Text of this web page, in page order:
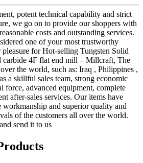
potent technical capability and strict
we go on to provide our shoppers with
costs and outstanding services.
one of your most trustworthy
pleasure for Hot-selling Tungsten Solid
4F flat end mill – Millcraft, The
the world, such as: Iraq , Philippines ,
a skillful sales team, strong economic
force, advanced equipment, complete
after-sales services. Our items have
workmanship and superior quality and
of the customers all over the world.
send it to us